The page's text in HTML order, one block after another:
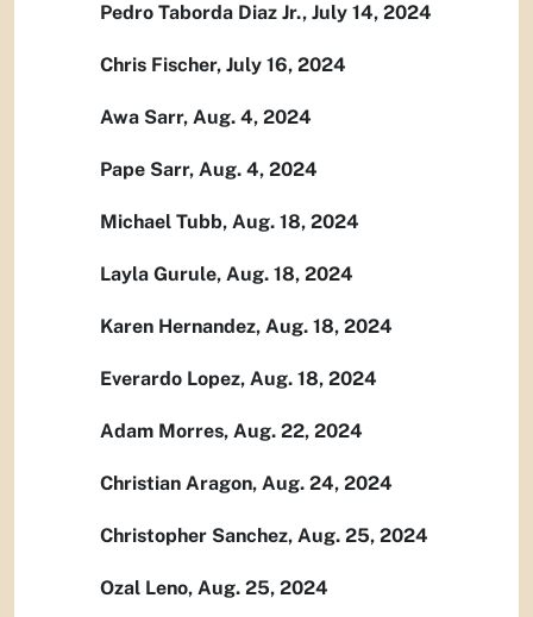
Pedro Taborda Diaz Jr., July 14, 2024
Chris Fischer, July 16, 2024
Awa Sarr, Aug. 4, 2024
Pape Sarr, Aug. 4, 2024
Michael Tubb, Aug. 18, 2024
Layla Gurule, Aug. 18, 2024
Karen Hernandez, Aug. 18, 2024
Everardo Lopez, Aug. 18, 2024
Adam Morres, Aug. 22, 2024
Christian Aragon, Aug. 24, 2024
Christopher Sanchez, Aug. 25, 2024
Ozal Leno, Aug. 25, 2024